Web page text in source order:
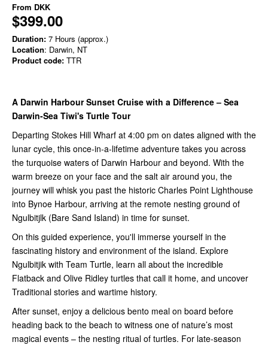
From DKK
$399.00
Duration: 7 Hours (approx.)
Location: Darwin, NT
Product code: TTR
A Darwin Harbour Sunset Cruise with a Difference – Sea
Darwin-Sea Tiwi's Turtle Tour
Departing Stokes Hill Wharf at 4:00 pm on dates aligned with the
lunar cycle, this once-in-a-lifetime adventure takes you across
the turquoise waters of Darwin Harbour and beyond. With the
warm breeze on your face and the salt air around you, the
journey will whisk you past the historic Charles Point Lighthouse
into Bynoe Harbour, arriving at the remote nesting ground of
Ngulbitjlk (Bare Sand Island) in time for sunset.
On this guided experience, you'll immerse yourself in the
fascinating history and environment of the island. Explore
Ngulbitjik with Team Turtle, learn all about the incredible
Flatback and Olive Ridley turtles that call it home, and uncover
Traditional stories and wartime history.
After sunset, enjoy a delicious bento meal on board before
heading back to the beach to witness one of nature’s most
magical events – the nesting ritual of turtles. For late-season